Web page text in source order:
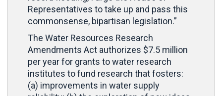
Representatives to take up and pass this
commonsense, bipartisan legislation.”
The Water Resources Research
Amendments Act authorizes $7.5 million
per year for grants to water research
institutes to fund research that fosters:
(a) improvements in water supply